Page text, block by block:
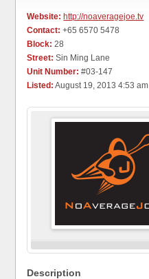
Website: http://noaveragejoe.tv
Contact: +65 6570 5478
Block: 28
Street: Sin Ming Lane
Unit Number: #03-147
Listed: August 19, 2013 4:53 am
Description